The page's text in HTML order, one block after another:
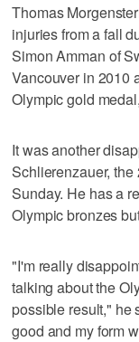
Thomas
injuries from a fall
Simon Amman of
Vancouver in 2010
Olympic gold
It was another
Schlierenzauer,
Sunday. He has a
Olympic bronzes
"I'm really
talking about the
possible result," he
good and my form